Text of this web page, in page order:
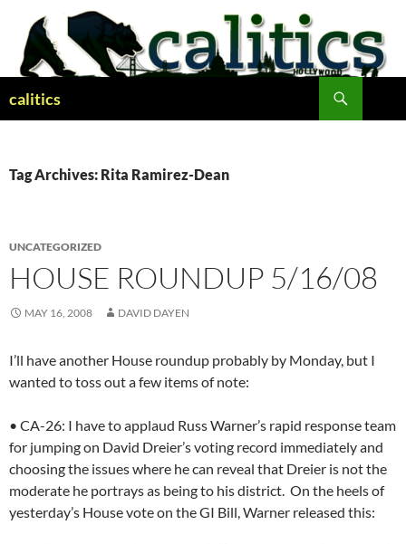
content
calitics
Tag Archives: Rita Ramirez-Dean
UNCATEGORIZED
HOUSE ROUNDUP 5/16/08
MAY 16, 2008 DAVID DAYEN
I’ll have another House roundup probably by Monday, but I
wanted to toss out a few items of note:
• CA-26: I have to applaud Russ Warner’s rapid response team
for jumping on David Dreier’s voting record immediately and
choosing the issues where he can reveal that Dreier is not the
moderate he portrays as being to his district. On the heels of
yesterday’s House vote on the GI Bill, Warner released this: